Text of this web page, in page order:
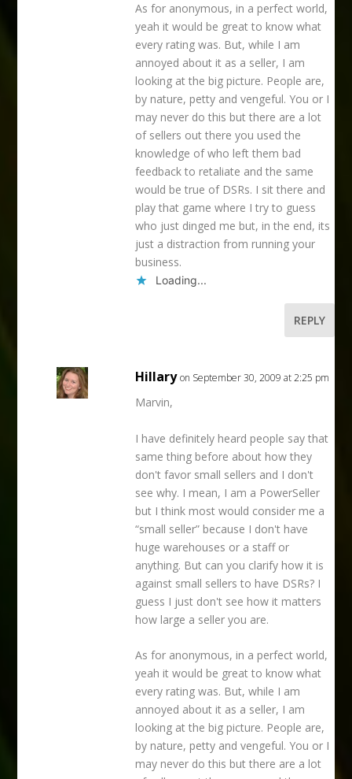
As for anonymous, in a perfect world,
yeah it would be great to know what
every rating was. But, while I am
annoyed about it as a seller, I am
looking at the big picture. People are,
by nature, petty and vengeful. You or I
may never do this but there are a lot
of sellers out there you used the
knowledge of who left them bad
feedback to retaliate and the same
would be true of DSRs. I sit there and
play that game where I try to guess
who just dinged me but, in the end, its
just a distraction from running your
business.
Loading...
REPLY
Hillary on September 30, 2009 at 2:25 pm
Marvin,
I have definitely heard people say that
same thing before about how they
don't favor small sellers and I don't
see why. I mean, I am a PowerSeller
but I think most would consider me a
“small seller” because I don't have
huge warehouses or a staff or
anything. But can you clarify how it is
against small sellers to have DSRs? I
guess I just don't see how it matters
how large a seller you are.
As for anonymous, in a perfect world,
yeah it would be great to know what
every rating was. But, while I am
annoyed about it as a seller, I am
looking at the big picture. People are,
by nature, petty and vengeful. You or I
may never do this but there are a lot